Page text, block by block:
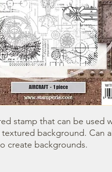
stamp that can be used
background. Can
create backgrounds.